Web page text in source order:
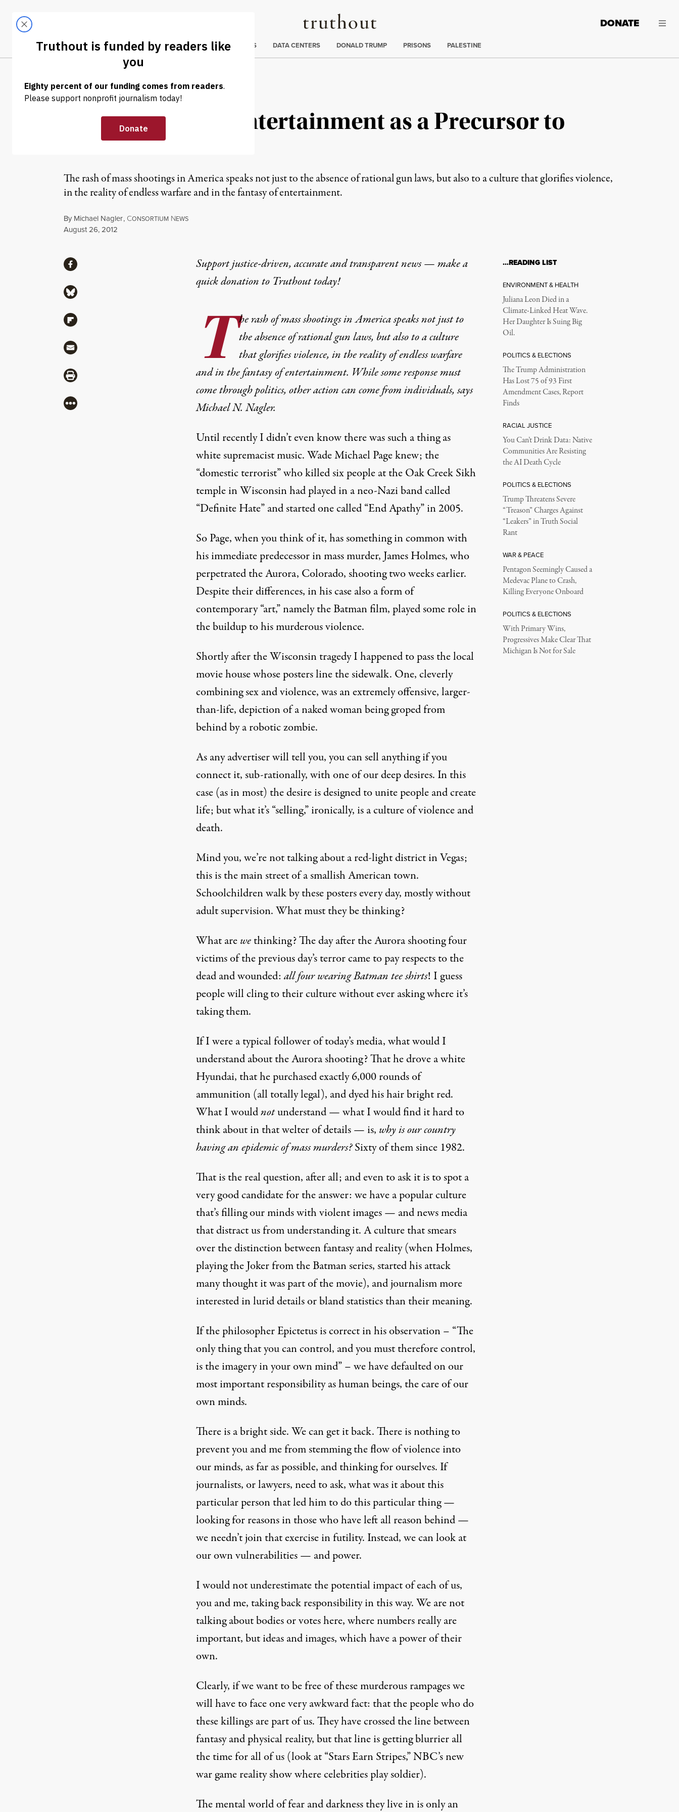
Truthout
LATEST DONATE
Trending
CLIMATE CRISIS DATA CENTERS DONALD TRUMP PRISONS PALESTINE
OP-ED |
Murderous Art: Entertainment as a Precursor to
Violence
The rash of mass shootings in America speaks not just to the absence of rational gun laws, but also to a culture that glorifies violence,
in the reality of endless warfare and in the fantasy of entertainment.
By Michael Nagler, CONSORTIUM NEWS
Published
August 26, 2012
Support justice-driven, accurate and transparent news — make a
quick donationto Truthout today!
T he rash of mass shootings in America speaks not just to
the absence of rational gun laws, but also to a culture
that glorifies violence, in the reality of endless warfare
and in the fantasy of entertainment. While some response must
come through politics, other action can come from individuals, says
Michael N. Nagler.
Until recently I didn’t even know there was such a thing as
white supremacist music. Wade Michael Page knew; the
“domestic terrorist” who killed six people at the Oak Creek Sikh
temple in Wisconsin had played in a neo-Nazi band called
“Definite Hate” and started one called “End Apathy” in 2005.
So Page, when you think of it, has something in common with
his immediate predecessor in mass murder, James Holmes, who
perpetrated the Aurora, Colorado, shooting two weeks earlier.
Despite their differences, in his case also a form of
contemporary “art,” namely the Batman film, played some role in
the buildup to his murderous violence.
Shortly after the Wisconsin tragedy I happened to pass the local
movie house whose posters line the sidewalk. One, cleverly
combining sex and violence, was an extremely offensive, larger-
than-life, depiction of a naked woman being groped from
behind by a robotic zombie.
As any advertiser will tell you, you can sell anything if you
connect it, sub-rationally, with one of our deep desires. In this
case (as in most) the desire is designed to unite people and create
life; but what it’s “selling,” ironically, is a culture of violence and
death.
Mind you, we’re not talking about a red-light district in Vegas;
this is the main street of a smallish American town.
Schoolchildren walk by these posters every day, mostly without
adult supervision. What must they be thinking?
What arewethinking? The day after the Aurora shooting four
victims of the previous day’s terror came to pay respects to the
dead and wounded: all four wearing Batman tee shirts! I guess
people will cling to their culture without ever asking where it’s
taking them.
If I were a typical follower of today’s media, what would I
understand about the Aurora shooting? That he drove a white
Hyundai, that he purchased exactly 6,000 rounds of
ammunition (all totally legal), and dyed his hair bright red.
What I wouldnotunderstand — what I would find it hard to
think about in that welter of details — is, why is our country
having an epidemic of mass murders?Sixty of them since 1982.
That is the real question, after all; and even to ask it is to spot a
very good candidate for the answer: we have a popular culture
that’s filling our minds with violent images — and news media
that distract us from understanding it. A culture that smears
over the distinction between fantasy and reality (when Holmes,
playing the Joker from the Batman series, started his attack
many thought it was part of the movie), and journalism more
interested in lurid details or bland statistics than their meaning.
If the philosopher Epictetus is correct in his observation – “The
only thing that you can control, and you must therefore control,
is the imagery in your own mind” – we have defaulted on our
most important responsibility as human beings, the care of our
own minds.
There is a bright side. We can get it back. There is nothing to
prevent you and me from stemming the flow of violence into
our minds, as far as possible, and thinking for ourselves. If
journalists, or lawyers, need to ask, what was it about this
particular person that led him to do this particular thing —
looking for reasons in those who have left all reason behind —
we needn’t join that exercise in futility. Instead, we can look at
our own vulnerabilities — and power.
I would not underestimate the potential impact of each of us,
you and me, taking back responsibility in this way. We are not
talking about bodies or votes here, where numbers really are
important, but ideas and images, which have a power of their
own.
Clearly, if we want to be free of these murderous rampages we
will have to face one very awkward fact: that the people who do
these killings are part of us. They have crossed the line between
fantasy and physical reality, but that line is getting blurrier all
the time for all of us (look at “Stars Earn Stripes,” NBC’s new
war game reality show where celebrities play soldier).
The mental world of fear and darkness they live in is only an
ShareShare via Facebook
Share via Bluesky
Share via Flipboard
Share via Mail
Share via Print
More
…READING LIST
ENVIRONMENT & HEALTH
Juliana Leon Died in a
Climate-Linked Heat Wave.
Her Daughter Is Suing Big
Oil.
POLITICS & ELECTIONS
The Trump Administration
Has Lost 75 of 93 First
Amendment Cases, Report
Finds
RACIAL JUSTICE
You Can’t Drink Data: Native
Communities Are Resisting
the AI Death Cycle
POLITICS & ELECTIONS
Trump Threatens Severe
“Treason” Charges Against
“Leakers” in Truth Social
Rant
WAR & PEACE
Pentagon Seemingly Caused a
Medevac Plane to Crash,
Killing Everyone Onboard
POLITICS & ELECTIONS
With Primary Wins,
Progressives Make Clear That
Michigan Is Not for Sale